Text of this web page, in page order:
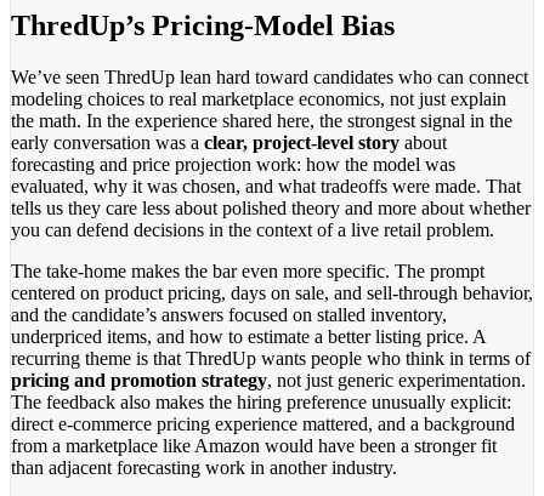
ThredUp’s Pricing-Model Bias
We’ve seen ThredUp lean hard toward candidates who can connect
modeling choices to real marketplace economics, not just explain
the math. In the experience shared here, the strongest signal in the
early conversation was a clear, project-level story about
forecasting and price projection work: how the model was
evaluated, why it was chosen, and what tradeoffs were made. That
tells us they care less about polished theory and more about whether
you can defend decisions in the context of a live retail problem.
The take-home makes the bar even more specific. The prompt
centered on product pricing, days on sale, and sell-through behavior,
and the candidate’s answers focused on stalled inventory,
underpriced items, and how to estimate a better listing price. A
recurring theme is that ThredUp wants people who think in terms of
pricing and promotion strategy, not just generic experimentation.
The feedback also makes the hiring preference unusually explicit:
direct e-commerce pricing experience mattered, and a background
from a marketplace like Amazon would have been a stronger fit
than adjacent forecasting work in another industry.